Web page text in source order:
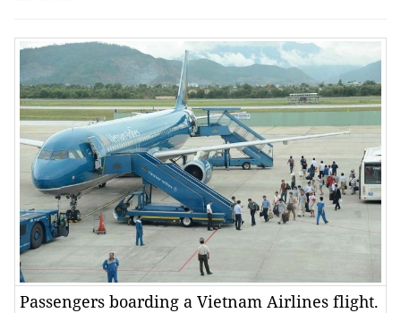
Passengers boarding a Vietnam Airlines flight.